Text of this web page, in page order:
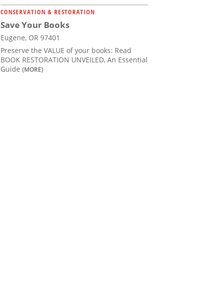
CONSERVATION & RESTORATION
Save Your Books
Eugene, OR 97401
Preserve the VALUE of your books: Read
BOOK RESTORATION UNVEILED, An Essential
Guide (MORE)